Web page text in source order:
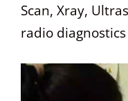
Scan, Xray,
radio